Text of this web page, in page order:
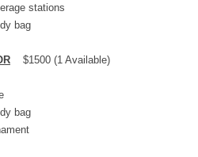
stations
bag
$1500 (1 Available)
bag